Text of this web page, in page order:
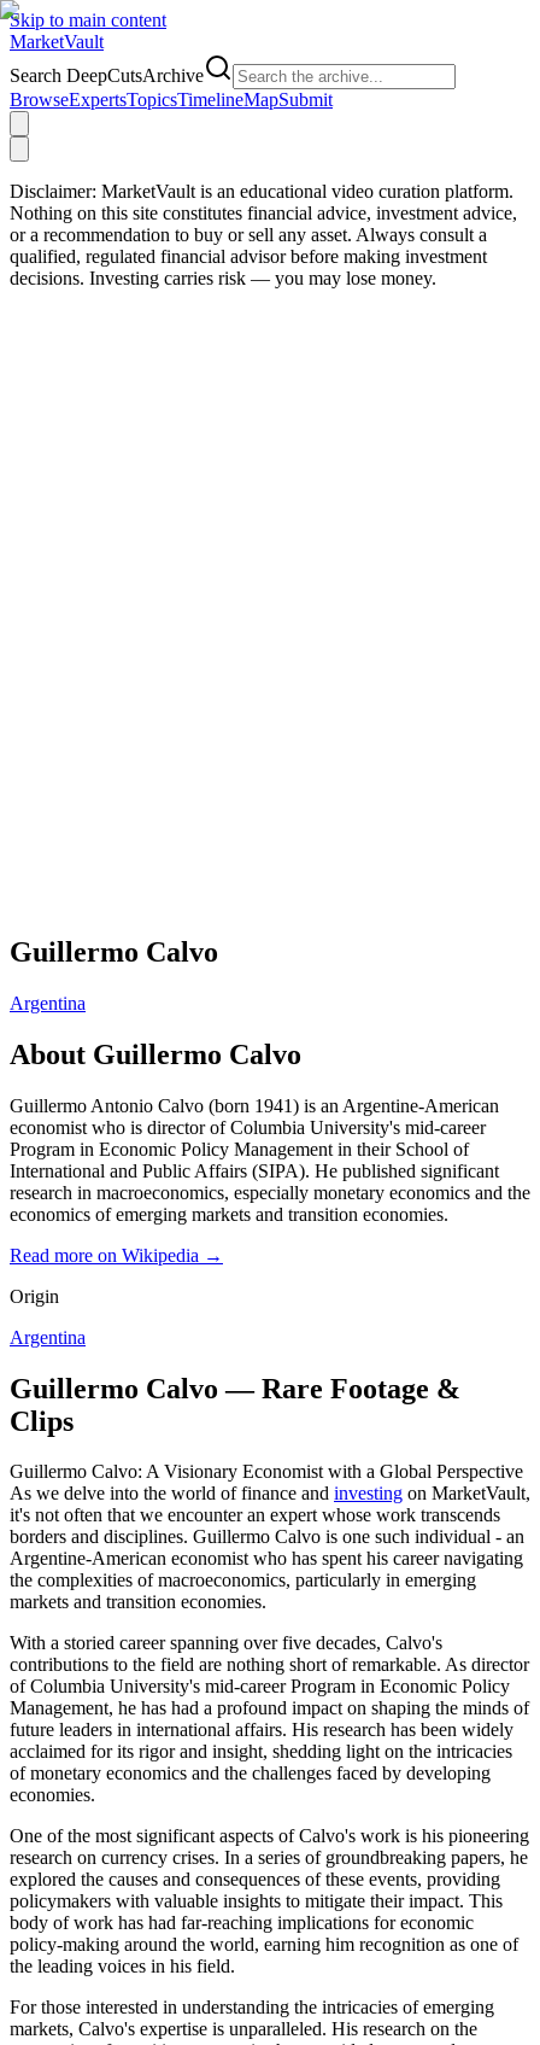
Skip to main content
MarketVault
Search DeepCutsArchive
BrowseExpertsTopicsTimelineMapSubmit
Disclaimer: MarketVault is an educational video curation platform.
Nothing on this site constitutes financial advice, investment advice,
or a recommendation to buy or sell any asset. Always consult a
qualified, regulated financial advisor before making investment
decisions. Investing carries risk — you may lose money.
Guillermo Calvo
Argentina
About Guillermo Calvo
Guillermo Antonio Calvo (born 1941) is an Argentine-American
economist who is director of Columbia University's mid-career
Program in Economic Policy Management in their School of
International and Public Affairs (SIPA). He published significant
research in macroeconomics, especially monetary economics and the
economics of emerging markets and transition economies.
Read more on Wikipedia →
Origin
Argentina
Guillermo Calvo — Rare Footage &
Clips
Guillermo Calvo: A Visionary Economist with a Global Perspective
As we delve into the world of finance and investing on MarketVault,
it's not often that we encounter an expert whose work transcends
borders and disciplines. Guillermo Calvo is one such individual - an
Argentine-American economist who has spent his career navigating
the complexities of macroeconomics, particularly in emerging
markets and transition economies.
With a storied career spanning over five decades, Calvo's
contributions to the field are nothing short of remarkable. As director
of Columbia University's mid-career Program in Economic Policy
Management, he has had a profound impact on shaping the minds of
future leaders in international affairs. His research has been widely
acclaimed for its rigor and insight, shedding light on the intricacies
of monetary economics and the challenges faced by developing
economies.
One of the most significant aspects of Calvo's work is his pioneering
research on currency crises. In a series of groundbreaking papers, he
explored the causes and consequences of these events, providing
policymakers with valuable insights to mitigate their impact. This
body of work has had far-reaching implications for economic
policy-making around the world, earning him recognition as one of
the leading voices in his field.
For those interested in understanding the intricacies of emerging
markets, Calvo's expertise is unparalleled. His research on the